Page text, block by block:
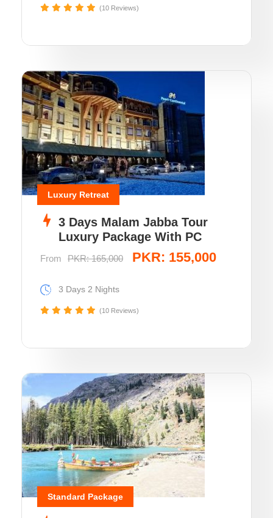
(10 Reviews)
Luxury Retreat
3 Days Malam Jabba Tour
Luxury Package With PC
From PKR: 165,000 PKR: 155,000
3 Days 2 Nights
(10 Reviews)
Standard Package